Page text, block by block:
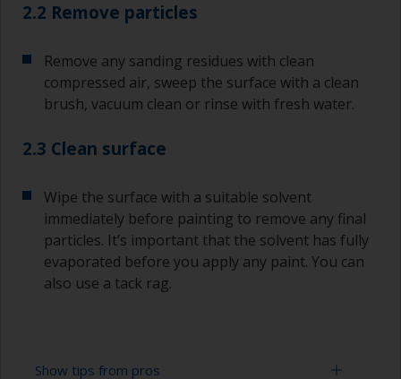
2.2 Remove particles
Remove any sanding residues with clean
compressed air, sweep the surface with a clean
brush, vacuum clean or rinse with fresh water.
2.3 Clean surface
Wipe the surface with a suitable solvent
immediately before painting to remove any final
particles. It’s important that the solvent has fully
evaporated before you apply any paint. You can
also use a tack rag.
Show tips from pros